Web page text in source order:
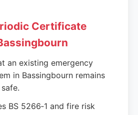
Certificate
an existing emergency
in Bassingbourn remains
BS 5266‑1 and fire risk